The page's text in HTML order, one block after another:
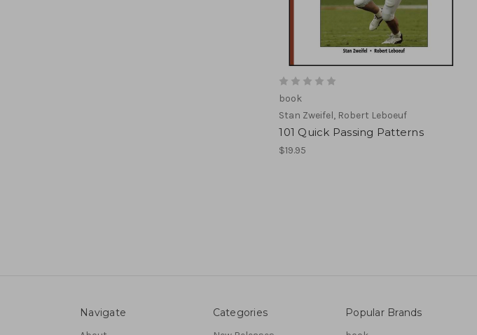
book
Stan Zweifel, Robert Leboeuf
101 Quick Passing Patterns
$19.95
Navigate Categories Popular Brands